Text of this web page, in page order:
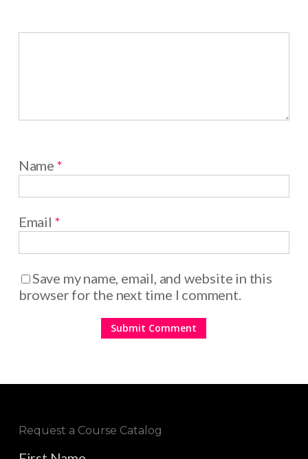
Name *
Email *
Save my name, email, and website in this
browser for the next time I comment.
Request a Course Catalog